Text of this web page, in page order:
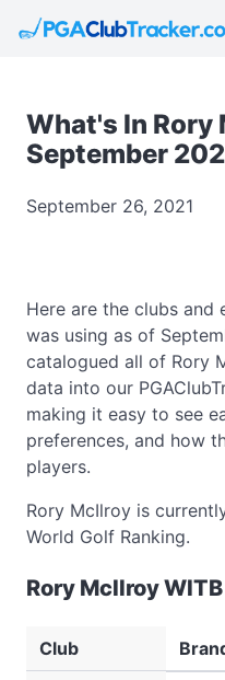
What's In Rory
September
September 26, 2021
Here are the clubs and
was using as of
catalogued all of Rory
data into our
making it easy to see
preferences, and how
players.
Rory McIlroy is
World Golf Ranking.
Rory McIlroy
Club